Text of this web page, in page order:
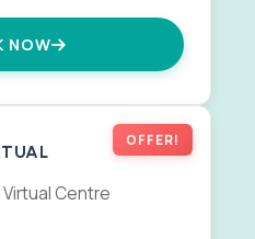
NOW
OFFER!
Centre